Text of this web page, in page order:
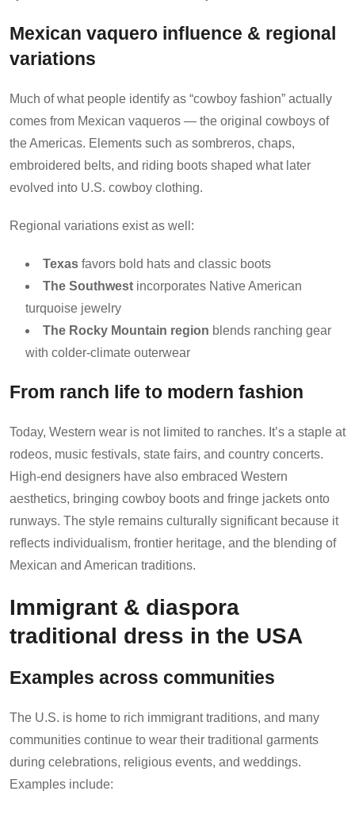
Mexican vaquero influence & regional
variations
Much of what people identify as “cowboy fashion” actually
comes from Mexican vaqueros — the original cowboys of
the Americas. Elements such as sombreros, chaps,
embroidered belts, and riding boots shaped what later
evolved into U.S. cowboy clothing.
Regional variations exist as well:
Texas favors bold hats and classic boots
The Southwest incorporates Native American
turquoise jewelry
The Rocky Mountain region blends ranching gear
with colder-climate outerwear
From ranch life to modern fashion
Today, Western wear is not limited to ranches. It’s a staple at
rodeos, music festivals, state fairs, and country concerts.
High-end designers have also embraced Western
aesthetics, bringing cowboy boots and fringe jackets onto
runways. The style remains culturally significant because it
reflects individualism, frontier heritage, and the blending of
Mexican and American traditions.
Immigrant & diaspora
traditional dress in the USA
Examples across communities
The U.S. is home to rich immigrant traditions, and many
communities continue to wear their traditional garments
during celebrations, religious events, and weddings.
Examples include: